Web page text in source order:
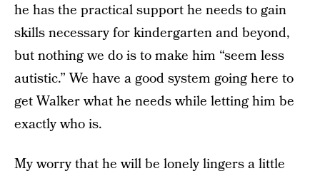
he has the practical support he needs to gain
skills necessary for kindergarten and beyond,
but nothing we do is to make him “seem less
autistic.” We have a good system going here to
get Walker what he needs while letting him be
exactly who is.
My worry that he will be lonely lingers a little